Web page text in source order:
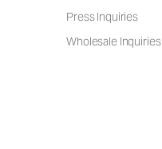
Press Inquiries
Wholesale Inquiries